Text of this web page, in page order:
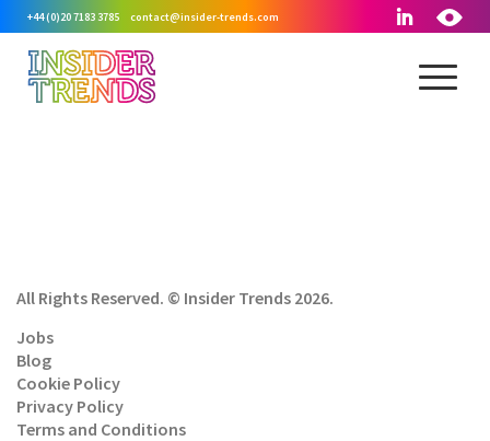
+44 (0)20 7183 3785 contact@insider-trends.com
All Rights Reserved. © Insider Trends 2026.
Jobs
Blog
Cookie Policy
Privacy Policy
Terms and Conditions